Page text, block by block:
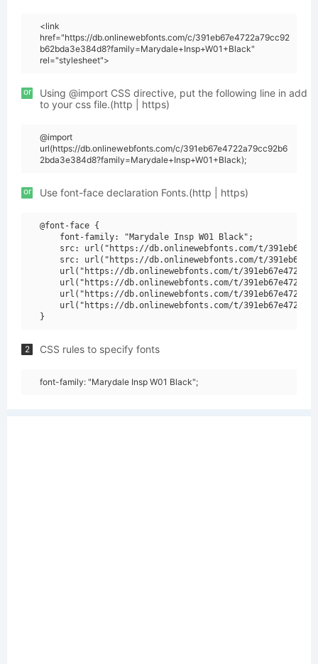
<link
href="https://db.onlinewebfonts.com/c/391eb67e4722a79cc92
b62bda3e384d8?family=Marydale+Insp+W01+Black"
rel="stylesheet">
or
Using @import CSS directive, put the following line in add
to your css file.(http | https)
@import
url(https://db.onlinewebfonts.com/c/391eb67e4722a79cc92b6
2bda3e384d8?family=Marydale+Insp+W01+Black);
or Use font-face declaration Fonts.(http | https)
@font-face {
    font-family: "Marydale Insp W01 Black";
src: url("https://db.onlinewebfonts.com/t/
src: url("https://db.onlinewebfonts.com/t/
url("https://db.onlinewebfonts.com/t/
url("https://db.onlinewebfonts.com/t/
url("https://db.onlinewebfonts.com/t/
url("https://db.onlinewebfonts.com/t/
2 CSS rules to specify fonts
font-family: "Marydale Insp W01 Black";